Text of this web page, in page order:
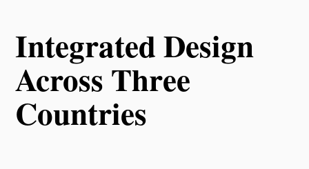
Integrated Design
Across Three
Countries